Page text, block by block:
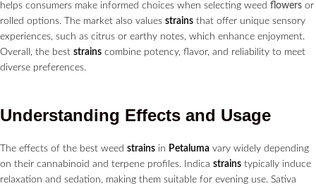
helps consumers make informed choices when selecting weed flowers or
rolled options. The market also values strains that offer unique sensory
experiences, such as citrus or earthy notes, which enhance enjoyment.
Overall, the best strains combine potency, flavor, and reliability to meet
diverse preferences.
Understanding Effects and Usage
The effects of the best weed strains in Petaluma vary widely depending
on their cannabinoid and terpene profiles. Indica strains typically induce
relaxation and sedation, making them suitable for evening use. Sativa